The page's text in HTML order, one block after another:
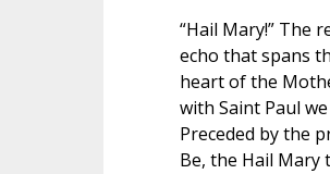
“Hail Mary!” The
echo that spans
heart of the
with Saint Paul
Preceded by the
Be, the Hail Mary